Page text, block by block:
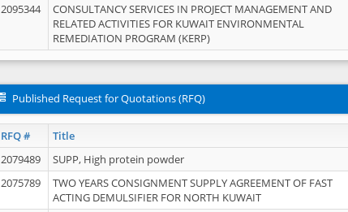
2095344
CONSULTANCY SERVICES IN PROJECT MANAGEMENT AND
RELATED ACTIVITIES FOR KUWAIT ENVIRONMENTAL
REMEDIATION PROGRAM (KERP)
Published Request for Quotations (RFQ)
RFQ # Title
2079489 SUPP, High protein powder
2075789
TWO YEARS CONSIGNMENT SUPPLY AGREEMENT OF FAST
ACTING DEMULSIFIER FOR NORTH KUWAIT